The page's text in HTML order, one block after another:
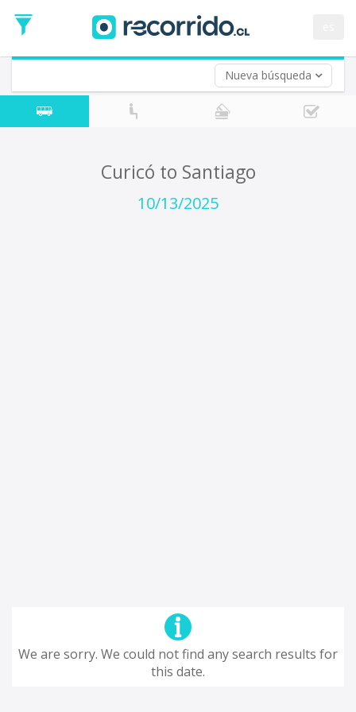
Nueva búsqueda
Date
Return trip (opt)
Return
Date
Curicó to Santiago
10/13/2025
We are sorry. We could not find any search results for
this date.